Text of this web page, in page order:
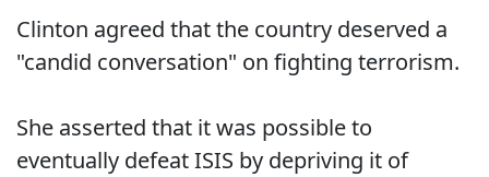
Clinton agreed that the country deserved a
"candid conversation" on fighting terrorism.
She asserted that it was possible to
eventually defeat ISIS by depriving it of